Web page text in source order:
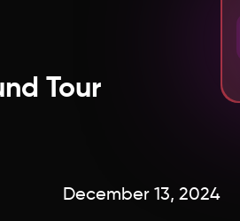
Tour
December 13, 2024